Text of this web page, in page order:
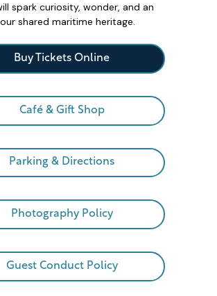
spark curiosity, wonder, and an
shared maritime heritage.
Buy Tickets Online
Café & Gift Shop
Parking & Directions
Photography Policy
Guest Conduct Policy